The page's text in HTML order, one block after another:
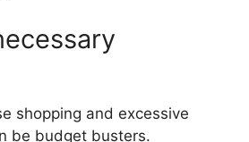
shopping and excessive
be budget busters.